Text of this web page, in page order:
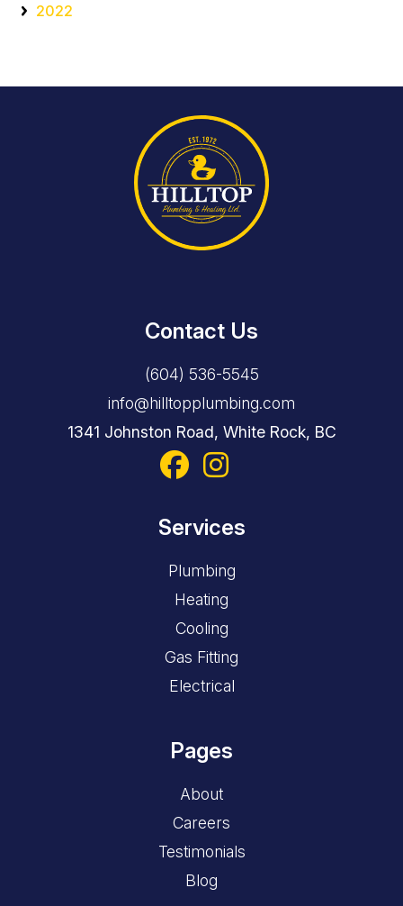
2022
Contact Us
(604) 536-5545
info@hilltopplumbing.com
1341 Johnston Road, White Rock, BC
Services
Plumbing
Heating
Cooling
Gas Fitting
Electrical
Pages
About
Careers
Testimonials
Blog